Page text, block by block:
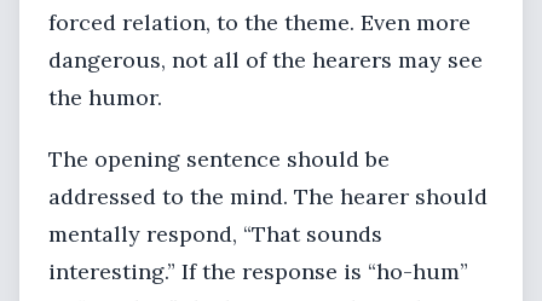
forced relation, to the theme. Even more
dangerous, not all of the hearers may see
the humor.
The opening sentence should be
addressed to the mind. The hearer should
mentally respond, “That sounds
interesting.” If the response is “ho-hum”